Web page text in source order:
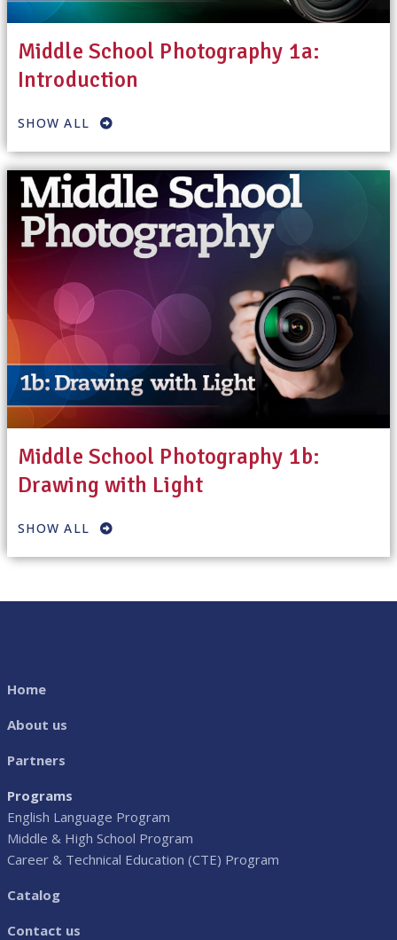
Middle School Photography 1a:
Introduction
SHOW ALL
Middle School Photography 1b:
Drawing with Light
SHOW ALL
Home
About us
Partners
Programs
English Language Program
Middle & High School Program
Career & Technical Education (CTE) Program
Catalog
Contact us